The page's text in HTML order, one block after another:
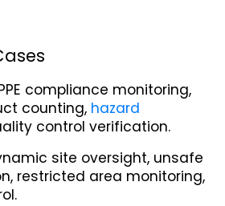
compliance monitoring,
counting, hazard
control verification.
site oversight, unsafe
restricted area monitoring,